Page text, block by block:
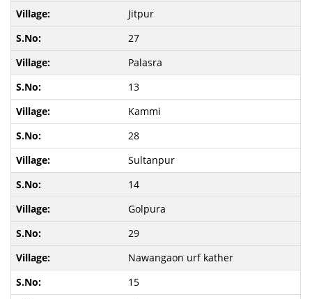
Jitpur
27
Palasra
13
Kammi
28
Sultanpur
14
Golpura
29
Nawangaon urf kather
15